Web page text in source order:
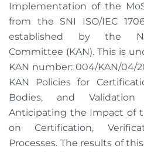
Implementation of the
from the SNI ISO/IEC
established by the
Committee (KAN). This is
KAN number: 004/KAN/04/
KAN Policies for
Bodies, and
Anticipating the Impact of
on Certification,
Processes. The results of